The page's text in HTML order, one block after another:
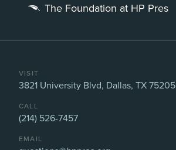
The Foundation at HP Pres
VISIT
3821 University Blvd, Dallas, TX 75205
CALL
(214) 526-7457
EMAIL